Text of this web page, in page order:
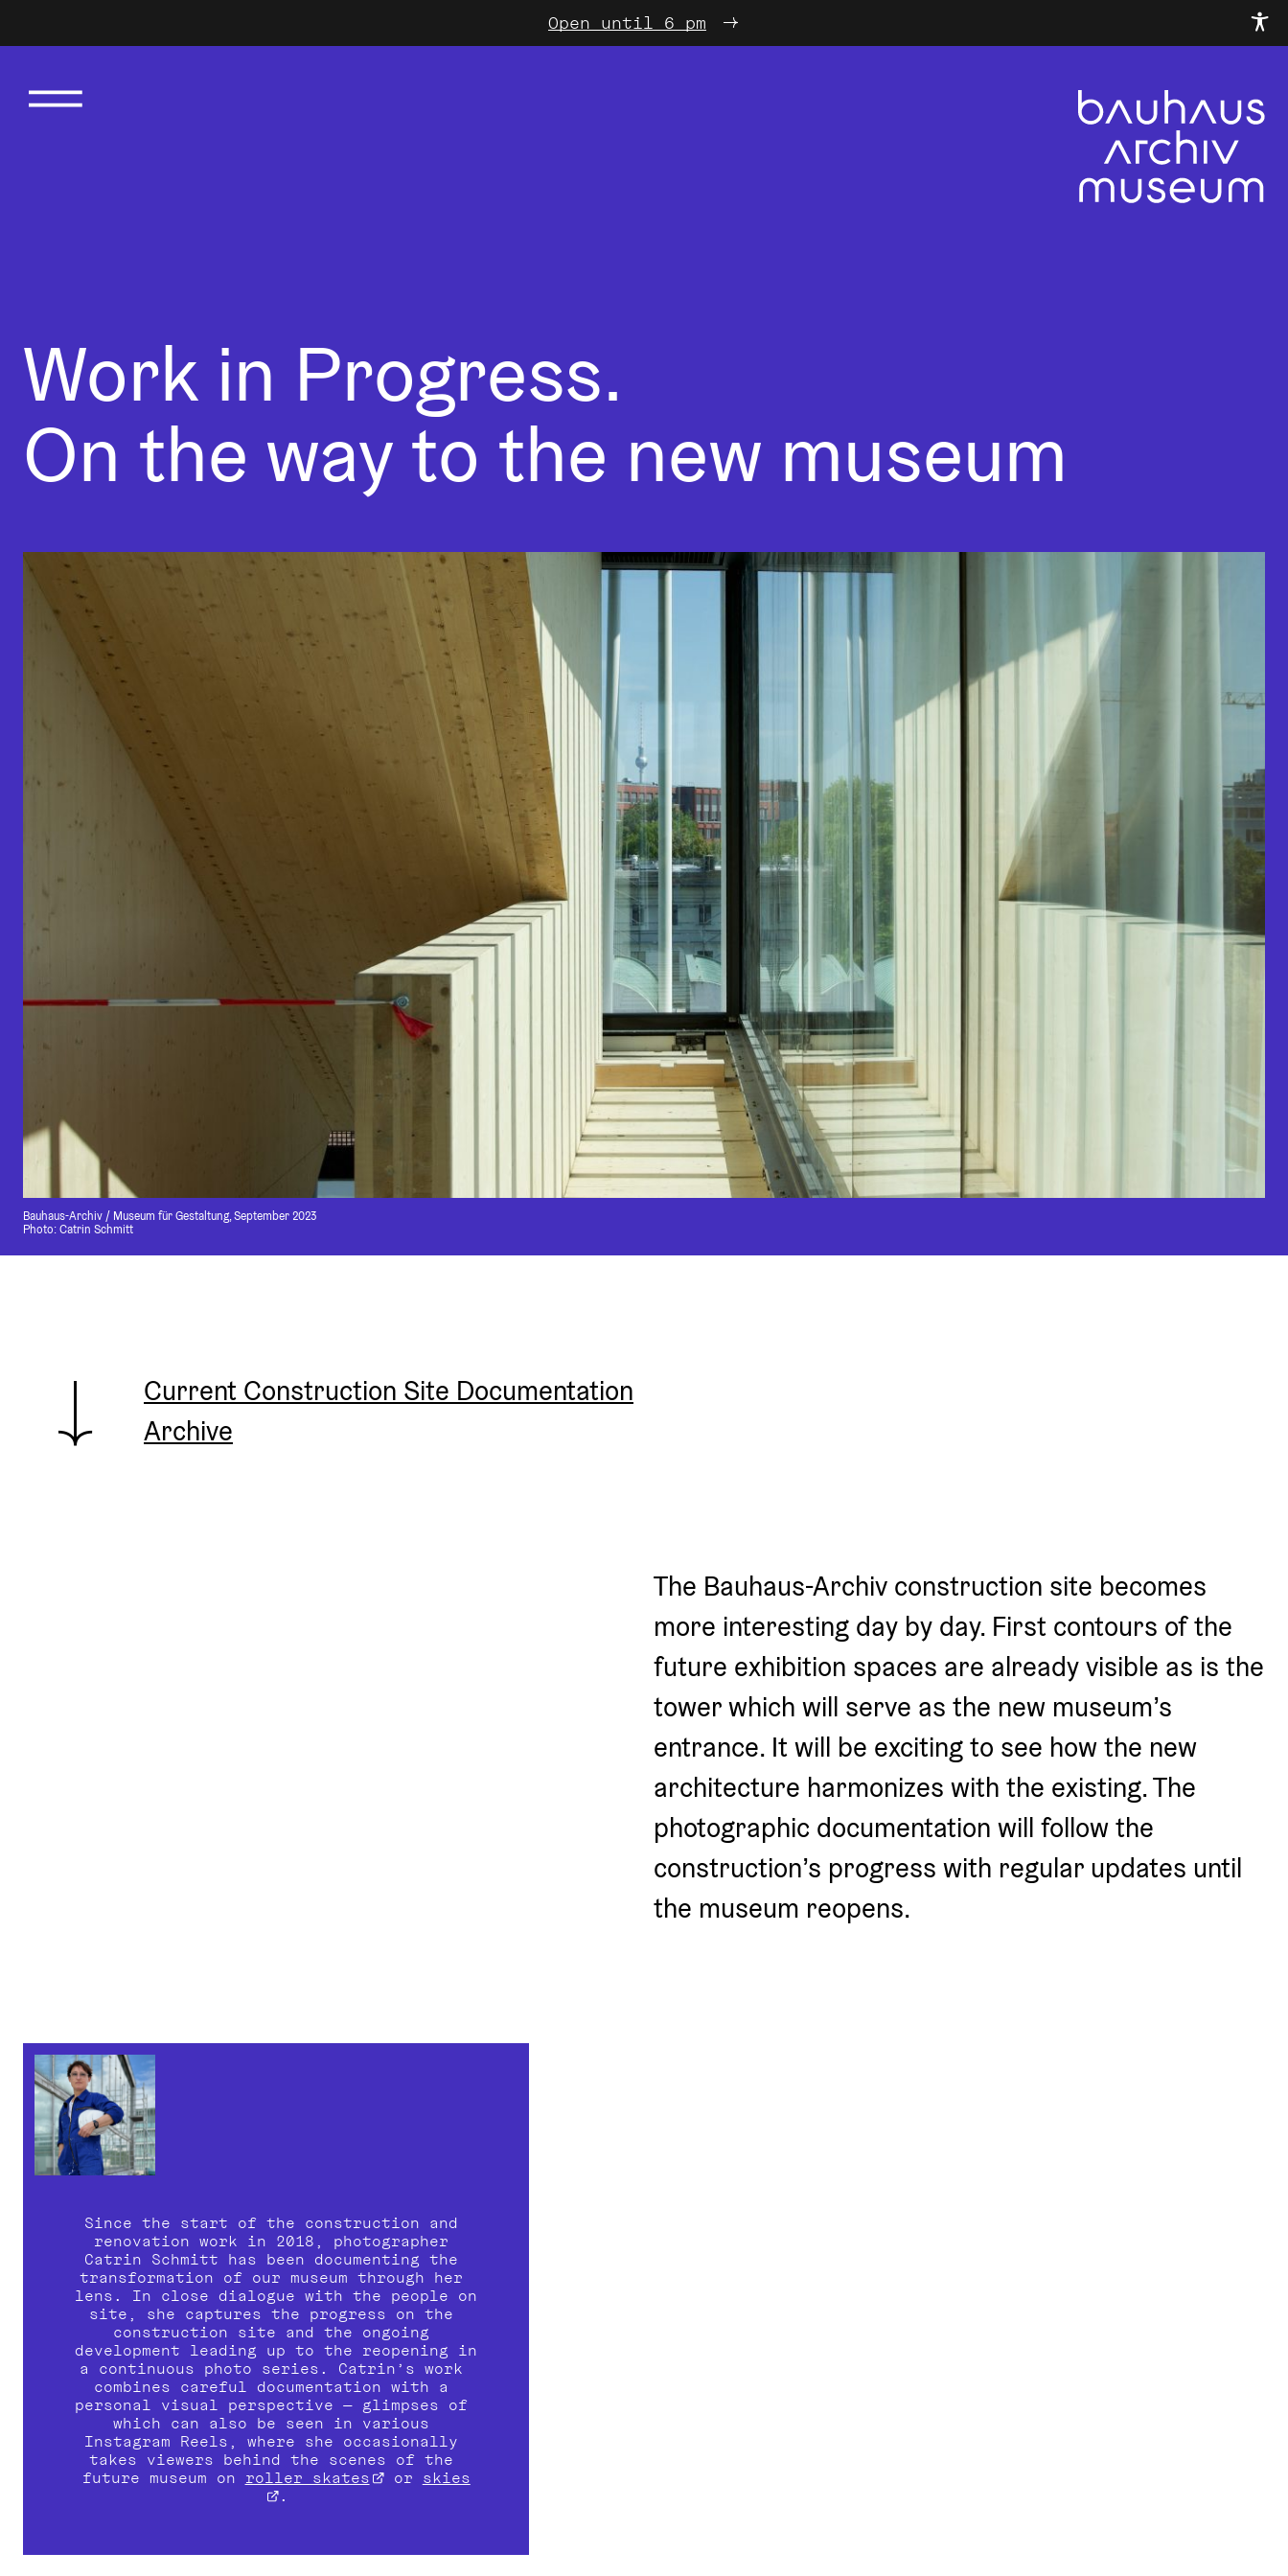
Open until 6 pm
Work in Progress.
On the way to the new museum
Bauhaus-Archiv / Museum für Gestaltung, September 2023
Photo: Catrin Schmitt
Current Construction Site Documentation
Archive
The Bauhaus-Archiv construction site becomes
more interesting day by day. First contours of the
future exhibition spaces are already visible as is the
tower which will serve as the new museum’s
entrance. It will be exciting to see how the new
architecture harmonizes with the existing. The
photographic documentation will follow the
construction’s progress with regular updates until
the museum reopens.
Since the start of the construction and
Catrin Schmitt has been documenting the
transformation of our museum through her
lens. In close dialogue with the people on
site, she captures the progress on the
construction site and the ongoing
development leading up to the reopening in
a continuous photo series. Catrin’s work
combines careful documentation with a
personal visual perspective — glimpses of
which can also be seen in various
Instagram Reels, where she occasionally
takes viewers behind the scenes of the
future museum on roller skates or skies
.